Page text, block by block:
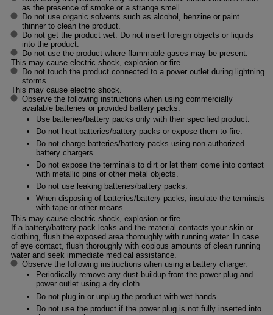
as the presence of smoke or a strange smell.
Do not use organic solvents such as alcohol, benzine or paint
thinner to clean the product.
Do not get the product wet. Do not insert foreign objects or liquids
into the product.
Do not use the product where flammable gases may be present.
This may cause electric shock, explosion or fire.
Do not touch the product connected to a power outlet during lightning
storms.
This may cause electric shock.
Observe the following instructions when using commercially
available batteries or provided battery packs.
Use batteries/battery packs only with their specified product.
Do not heat batteries/battery packs or expose them to fire.
Do not charge batteries/battery packs using non-authorized
battery chargers.
Do not expose the terminals to dirt or let them come into contact
with metallic pins or other metal objects.
Do not use leaking batteries/battery packs.
When disposing of batteries/battery packs, insulate the terminals
with tape or other means.
This may cause electric shock, explosion or fire.
If a battery/battery pack leaks and the material contacts your skin or
clothing, flush the exposed area thoroughly with running water. In case
of eye contact, flush thoroughly with copious amounts of clean running
water and seek immediate medical assistance.
Observe the following instructions when using a battery charger.
Periodically remove any dust buildup from the power plug and
power outlet using a dry cloth.
Do not plug in or unplug the product with wet hands.
Do not use the product if the power plug is not fully inserted into